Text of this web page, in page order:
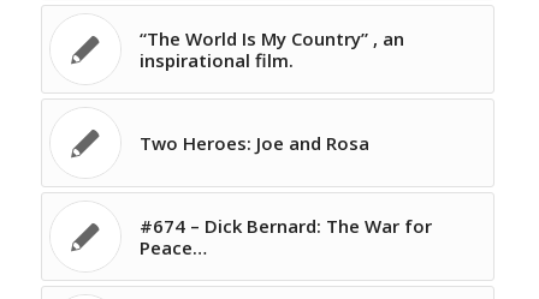
“The World Is My Country” , an
inspirational film.
Two Heroes: Joe and Rosa
#674 – Dick Bernard: The War for
Peace…